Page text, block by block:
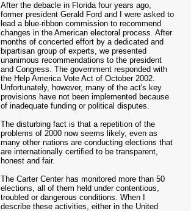
After the debacle in Florida four years ago,
former president Gerald Ford and I were asked to
lead a blue-ribbon commission to recommend
changes in the American electoral process. After
months of concerted effort by a dedicated and
bipartisan group of experts, we presented
unanimous recommendations to the president
and Congress. The government responded with
the Help America Vote Act of October 2002.
Unfortunately, however, many of the act's key
provisions have not been implemented because
of inadequate funding or political disputes.
The disturbing fact is that a repetition of the
problems of 2000 now seems likely, even as
many other nations are conducting elections that
are internationally certified to be transparent,
honest and fair.
The Carter Center has monitored more than 50
elections, all of them held under contentious,
troubled or dangerous conditions. When I
describe these activities, either in the United